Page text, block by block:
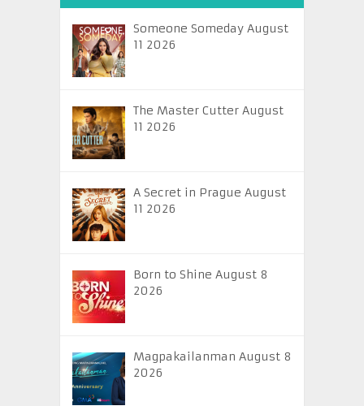
Someone Someday August
11 2026
The Master Cutter August
11 2026
A Secret in Prague August
11 2026
Born to Shine August 8
2026
Magpakailanman August 8
2026